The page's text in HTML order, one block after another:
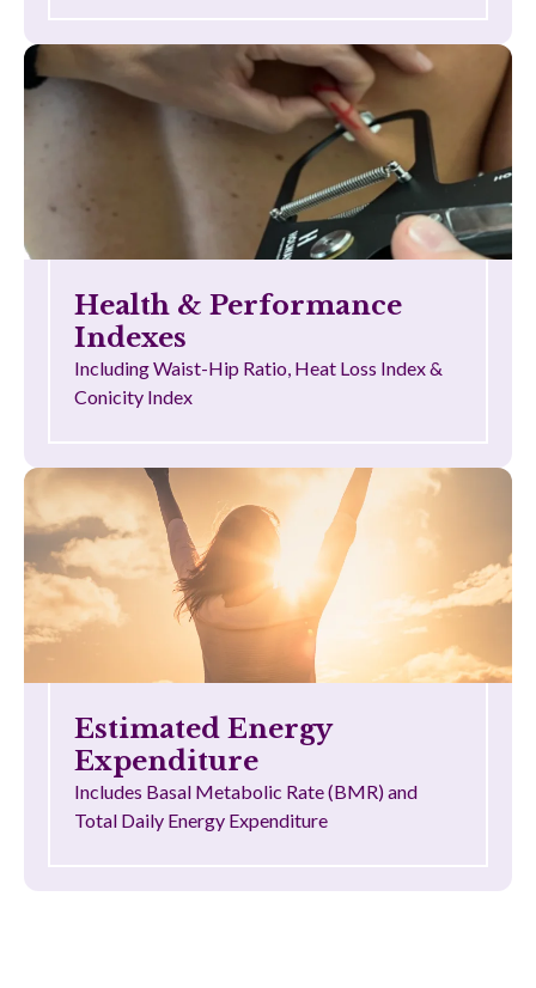
Health & Performance
Indexes
Including Waist-Hip Ratio, Heat Loss Index &
Conicity Index
Estimated Energy
Expenditure
Includes Basal Metabolic Rate (BMR) and
Total Daily Energy Expenditure